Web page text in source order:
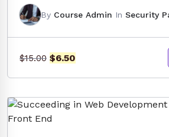
By Course Admin In Security
$15.00 Original
$15.00.
$6.50
$6.50.